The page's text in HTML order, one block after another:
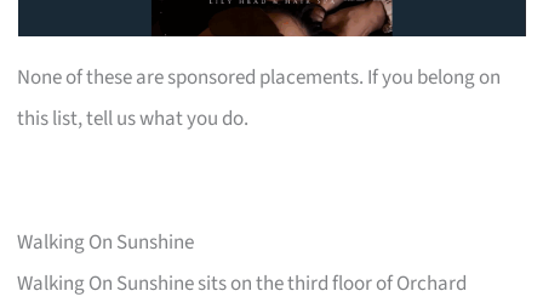
None of these are sponsored placements. If you belong on
this list, tell us what you do.
Walking On Sunshine
Walking On Sunshine sits on the third floor of Orchard